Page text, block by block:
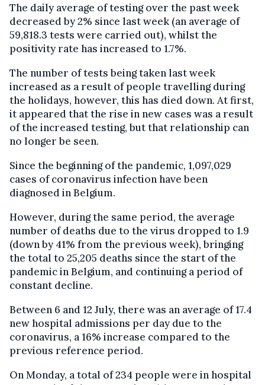
The daily average of testing over the past week
decreased by 2% since last week (an average of
59,818.3 tests were carried out), whilst the
positivity rate has increased to 1.7%.
The number of tests being taken last week
increased as a result of people travelling during
the holidays, however, this has died down. At first,
it appeared that the rise in new cases was a result
of the increased testing, but that relationship can
no longer be seen.
Since the beginning of the pandemic, 1,097,029
cases of coronavirus infection have been
diagnosed in Belgium.
However, during the same period, the average
number of deaths due to the virus dropped to 1.9
(down by 41% from the previous week), bringing
the total to 25,205 deaths since the start of the
pandemic in Belgium, and continuing a period of
constant decline.
Between 6 and 12 July, there was an average of 17.4
new hospital admissions per day due to the
coronavirus, a 16% increase compared to the
previous reference period.
On Monday, a total of 234 people were in hospital